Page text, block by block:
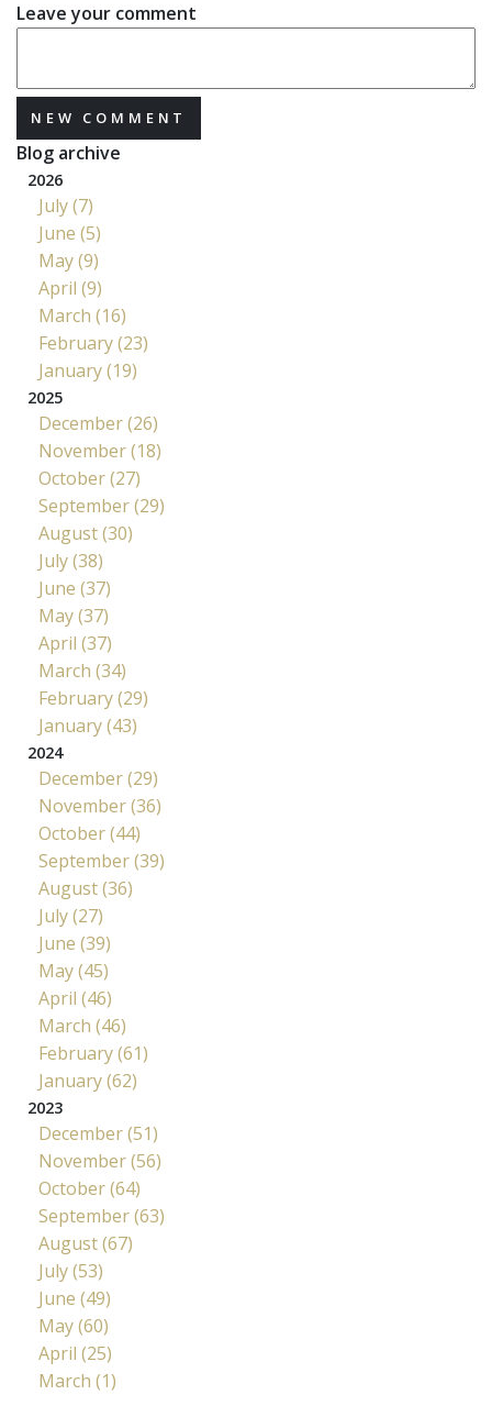
Leave your comment
NEW COMMENT
Blog archive
2026
July (7)
June (5)
May (9)
April (9)
March (16)
February (23)
January (19)
2025
December (26)
November (18)
October (27)
September (29)
August (30)
July (38)
June (37)
May (37)
April (37)
March (34)
February (29)
January (43)
2024
December (29)
November (36)
October (44)
September (39)
August (36)
July (27)
June (39)
May (45)
April (46)
March (46)
February (61)
January (62)
2023
December (51)
November (56)
October (64)
September (63)
August (67)
July (53)
June (49)
May (60)
April (25)
March (1)